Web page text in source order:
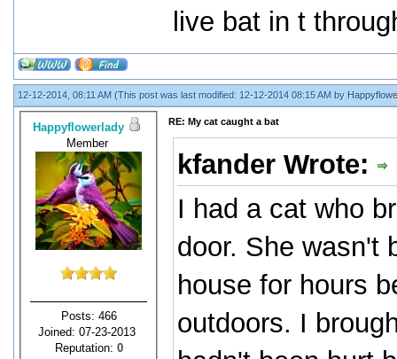
live bat in t
12-12-2014, 08:11 AM (This post was last modified: 12-12-2014 08:15 AM by
Happyflowerlady
Member
Posts: 466
Joined: 07-23-2013
Reputation: 0
RE: My cat caught a bat
kfander Wrote:
I had a cat who
door. She wasn't
house for hours
outdoors. I